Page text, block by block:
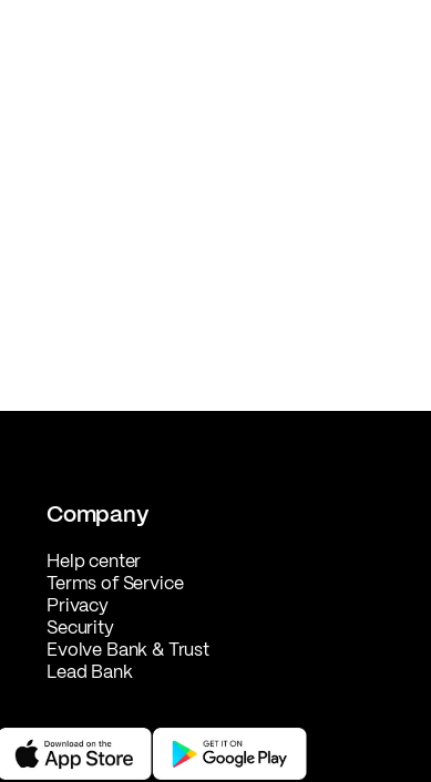
Company
Help center
Terms of Service
Privacy
Security
Evolve Bank & Trust
Lead Bank